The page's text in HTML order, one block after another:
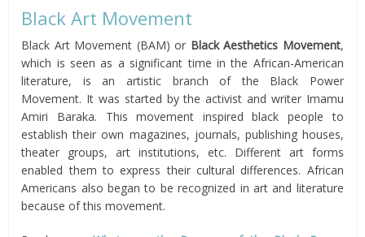
Black Art Movement
Black Art Movement (BAM) or Black Aesthetics Movement,
which is seen as a significant time in the African-American
literature, is an artistic branch of the Black Power
Movement. It was started by the activist and writer Imamu
Amiri Baraka. This movement inspired black people to
establish their own magazines, journals, publishing houses,
theater groups, art institutions, etc. Different art forms
enabled them to express their cultural differences. African
Americans also began to be recognized in art and literature
because of this movement.